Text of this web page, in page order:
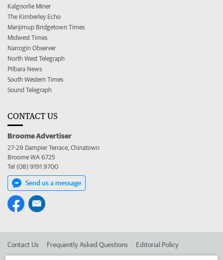
Kalgoorlie Miner
The Kimberley Echo
Manjimup Bridgetown Times
Midwest Times
Narrogin Observer
North West Telegraph
Pilbara News
South Western Times
Sound Telegraph
CONTACT US
Broome Advertiser
27-29 Dampier Terrace, Chinatown
Broome WA 6725
Tel (08) 9191 9700
Send us a message
Contact Us Frequently Asked Questions Editorial Policy